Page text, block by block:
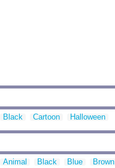
Black Cartoon Halloween
Animal Black Blue Brown